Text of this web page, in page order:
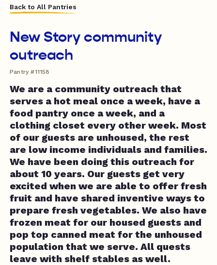
Back to All Pantries
New Story community
outreach
Pantry #11158
We are a community outreach that
serves a hot meal once a week, have a
food pantry once a week, and a
clothing closet every other week. Most
of our guests are unhoused, the rest
are low income individuals and families.
We have been doing this outreach for
about 10 years. Our guests get very
excited when we are able to offer fresh
fruit and have shared inventive ways to
prepare fresh vegetables. We also have
frozen meat for our housed guests and
pop top canned meat for the unhoused
population that we serve. All quests
leave with shelf stables as well.